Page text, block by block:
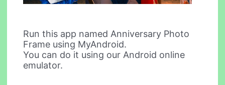
Run this app named Anniversary Photo
Frame using MyAndroid.
You can do it using our Android online
emulator.